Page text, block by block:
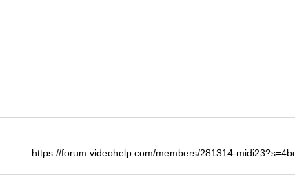
https://forum.videohelp.com/members/281314-